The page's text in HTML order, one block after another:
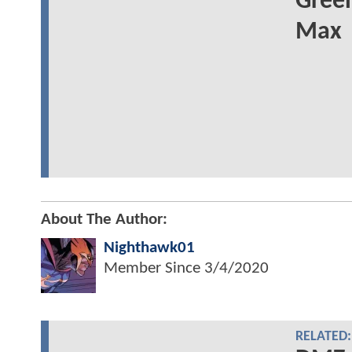
Max
About The Author:
Nighthawk01
Member Since 3/4/2020
RELATED: